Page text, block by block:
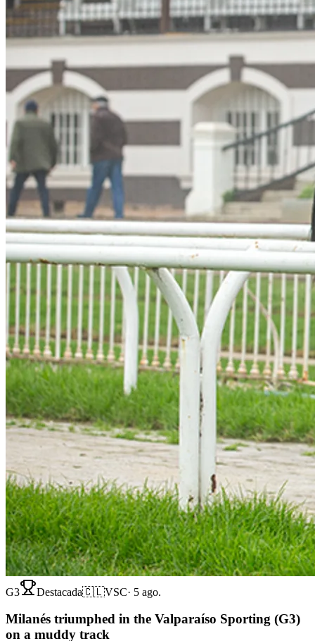
G3 Destacada🇨🇱VSC· 5 ago.
Milanés triumphed in the Valparaíso Sporting (G3)
on a muddy track